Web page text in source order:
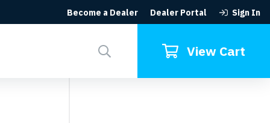
Become a Dealer Dealer Portal
Sign In
View Cart